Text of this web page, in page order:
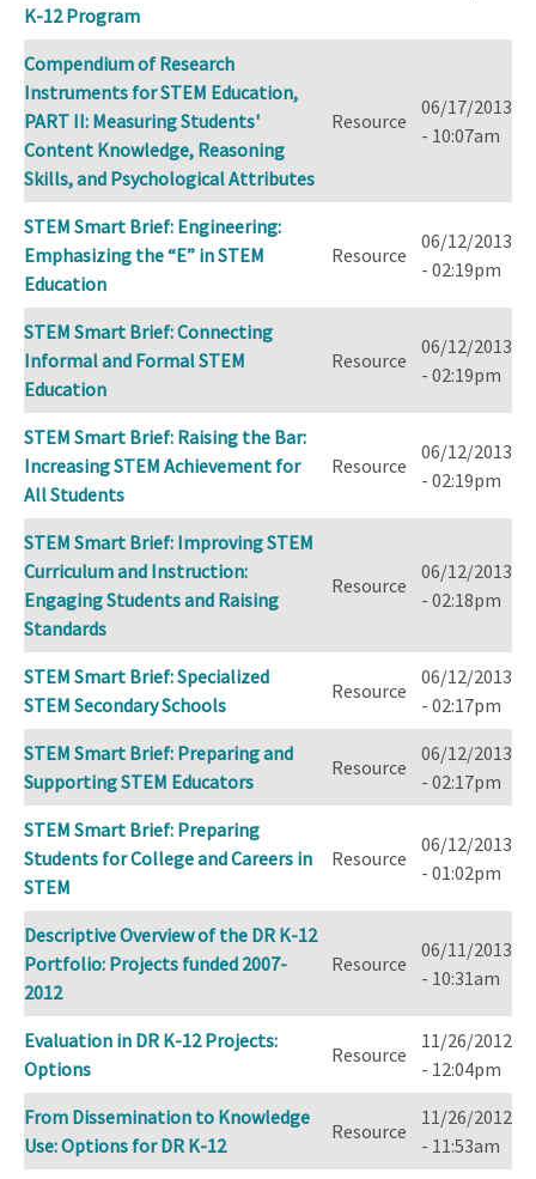
K-12 Program
Compendium of Research
Instruments for STEM Education,
PART II: Measuring Students'
Content Knowledge, Reasoning
Skills, and Psychological Attributes
Resource
06/17/2013
- 10:07am
STEM Smart Brief: Engineering:
Emphasizing the “E” in STEM
Education
Resource
06/12/2013
- 02:19pm
STEM Smart Brief: Connecting
Informal and Formal STEM
Education
Resource
06/12/2013
- 02:19pm
STEM Smart Brief: Raising the Bar:
Increasing STEM Achievement for
All Students
Resource
06/12/2013
- 02:19pm
STEM Smart Brief: Improving STEM
Curriculum and Instruction:
Engaging Students and Raising
Standards
Resource
06/12/2013
- 02:18pm
STEM Smart Brief: Specialized
STEM Secondary Schools
Resource
06/12/2013
- 02:17pm
STEM Smart Brief: Preparing and
Supporting STEM Educators
Resource
06/12/2013
- 02:17pm
STEM Smart Brief: Preparing
Students for College and Careers in
STEM
Resource
06/12/2013
- 01:02pm
Descriptive Overview of the DR K-12
Portfolio: Projects funded 2007-
2012
Resource
06/11/2013
- 10:31am
Evaluation in DR K-12 Projects:
Options
Resource
11/26/2012
- 12:04pm
From Dissemination to Knowledge
Use: Options for DR K-12
Resource
11/26/2012
- 11:53am